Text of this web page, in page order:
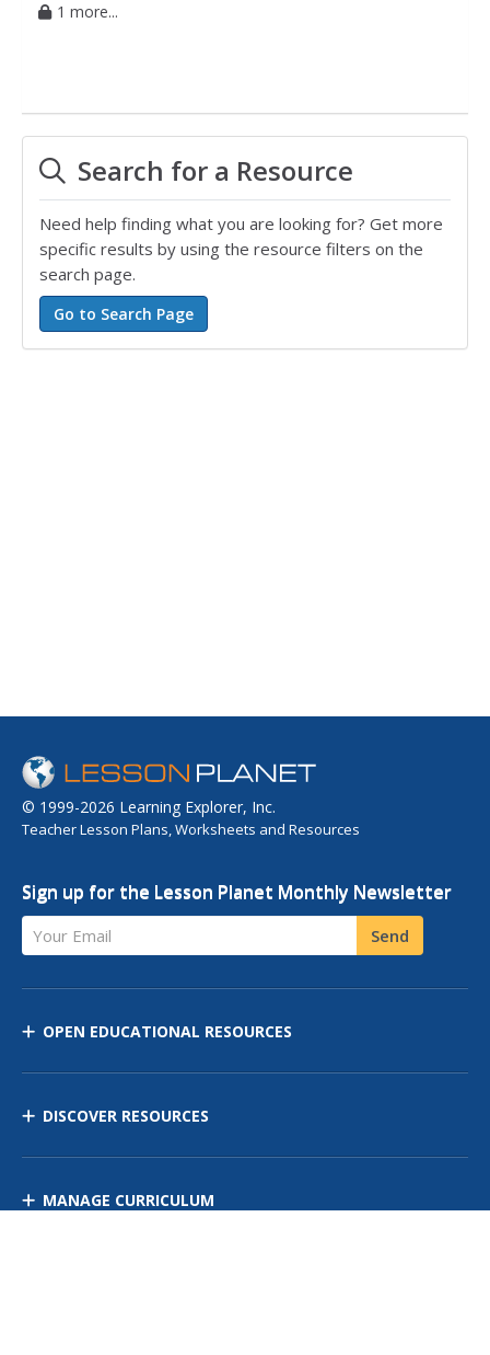
1 more...
Search for a Resource
Need help finding what you are looking for? Get more
specific results by using the resource filters on the
search page.
© 1999-2026 Learning Explorer, Inc.
Teacher Lesson Plans, Worksheets and Resources
Sign up for the Lesson Planet Monthly Newsletter
Your Email Send
OPEN EDUCATIONAL RESOURCES
DISCOVER RESOURCES
MANAGE CURRICULUM